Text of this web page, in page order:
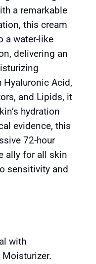
a remarkable
this cream
a water-like
delivering an
Hyaluronic Acid,
and Lipids, it
hydration
evidence, this
72-hour
ally for all skin
sensitivity and
with
Moisturizer.